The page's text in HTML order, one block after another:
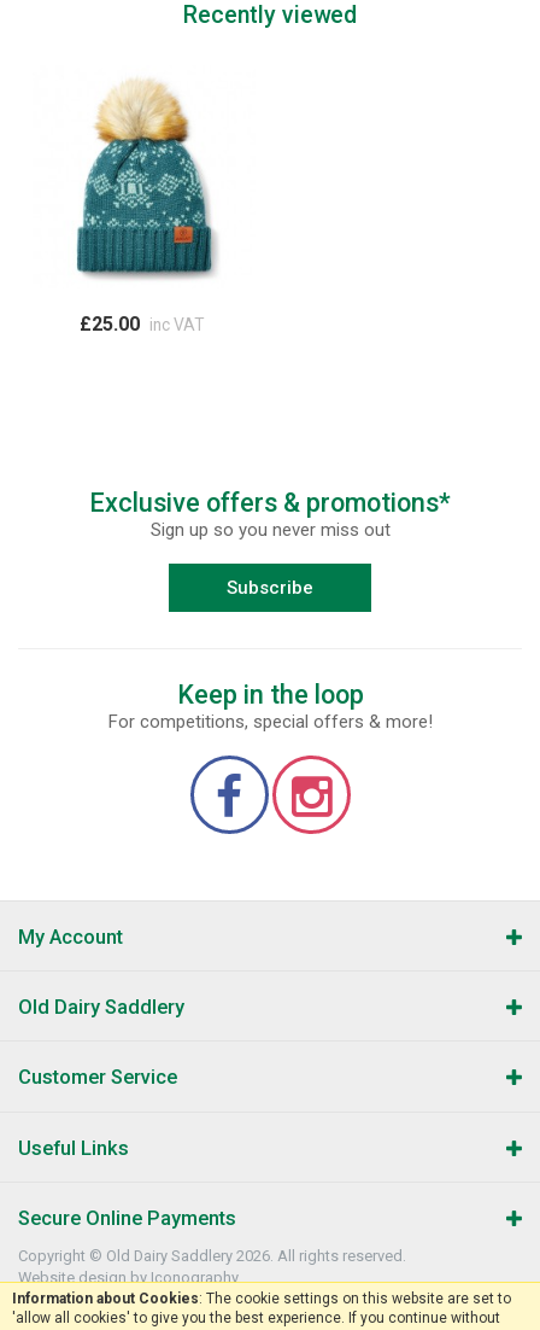
Recently viewed
£25.00 inc VAT
Exclusive offers & promotions*
Sign up so you never miss out
Subscribe
Keep in the loop
For competitions, special offers & more!
My Account
Old Dairy Saddlery
Customer Service
Useful Links
Secure Online Payments
Copyright © Old Dairy Saddlery 2026. All rights reserved.
Website design by Iconography.
Information about Cookies: The cookie settings on this website are set to
'allow all cookies' to give you the best experience. If you continue without